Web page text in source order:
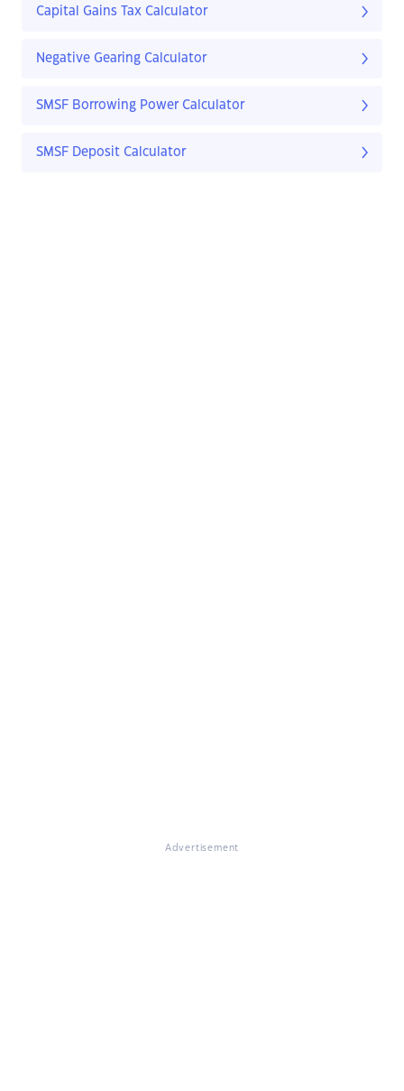
Capital Gains Tax Calculator
Negative Gearing Calculator
SMSF Borrowing Power Calculator
SMSF Deposit Calculator
Advertisement